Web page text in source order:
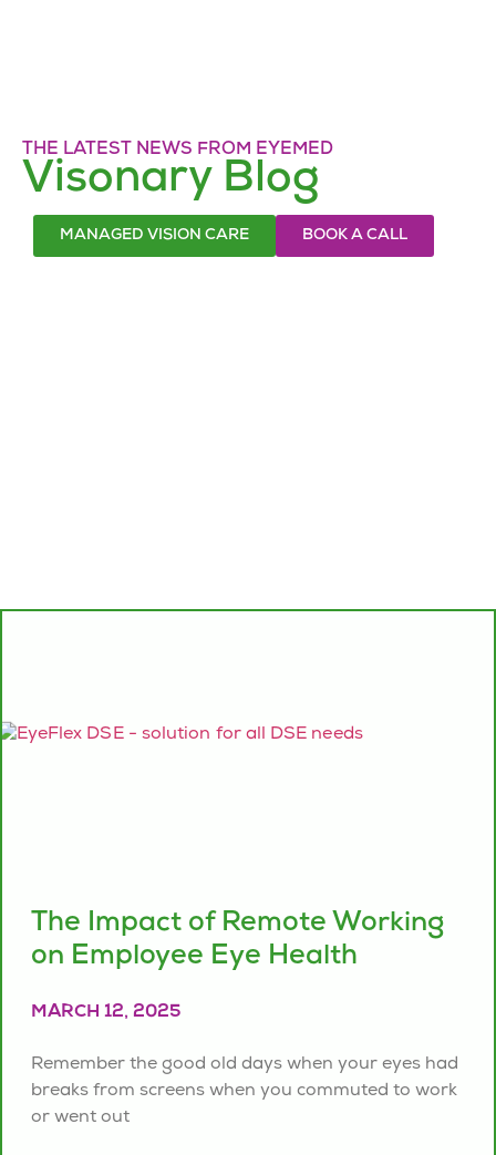
THE LATEST NEWS FROM EYEMED
Visonary Blog
MANAGED VISION CARE BOOK A CALL
The Impact of Remote Working
on Employee Eye Health
MARCH 12, 2025
Remember the good old days when your eyes had
breaks from screens when you commuted to work
or went out